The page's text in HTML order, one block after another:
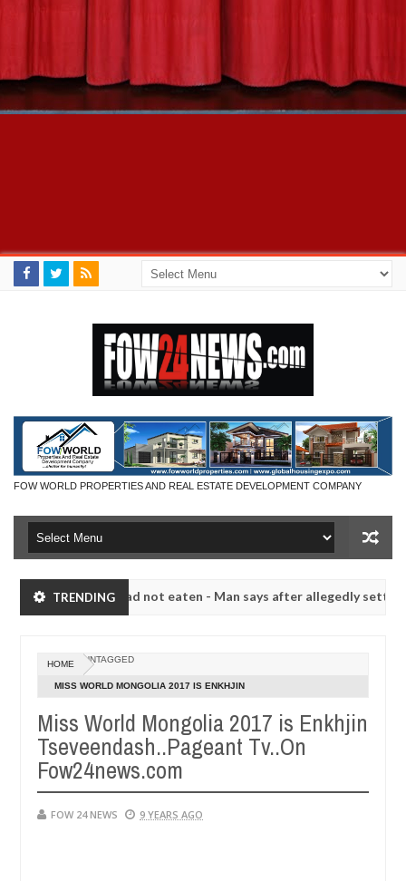
FOW WORLD PROPERTIES AND REAL ESTATE DEVELOPMENT COMPANY
TRENDING
had not eaten - Man says after allegedly setting his girlfriend
05,
20240
had not eaten - Man says after allegedly setting his girlfriend
Dec
05,
20240
NEWS Advise them against following strangers.
HOME UNTAGGED
MISS WORLD MONGOLIA 2017 IS ENKHJIN
Miss World Mongolia 2017 is Enkhjin
Tseveendash..Pageant Tv..On
Fow24news.com
FOW 24 NEWS 9 YEARS AGO